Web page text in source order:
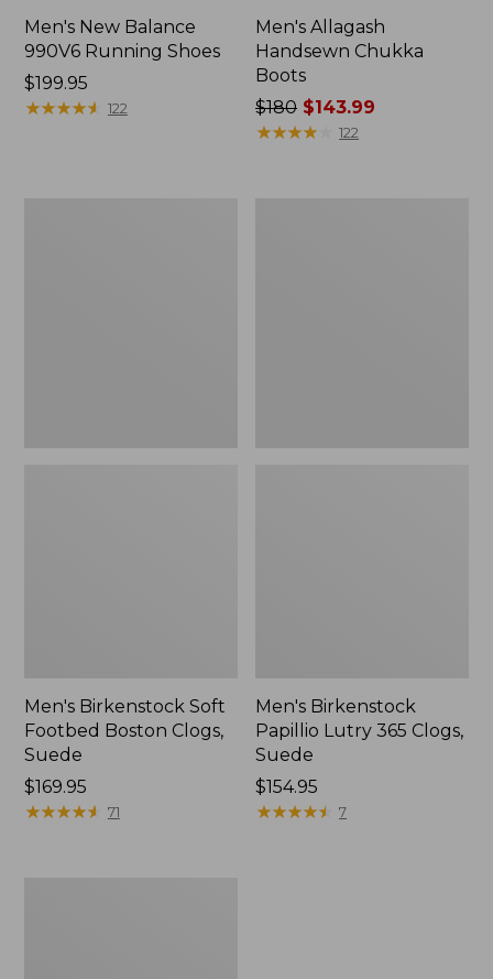
Men's New Balance
990V6 Running Shoes
Price:
$199.95
$199.95
★★★★★
★★★★★ 122
Men's Allagash
Handsewn Chukka
Boots
Price
was
$180 $143.99
★★★★
★★★★ 122
Men's Birkenstock Soft
Footbed Boston Clogs,
Suede
Price:
$169.95
$169.95
★★★★★
★★★★★ 71
Men's Birkenstock
Papillio Lutry 365 Clogs,
Suede
Price:
$154.95
$154.95
★★★★★
★★★★★ 7